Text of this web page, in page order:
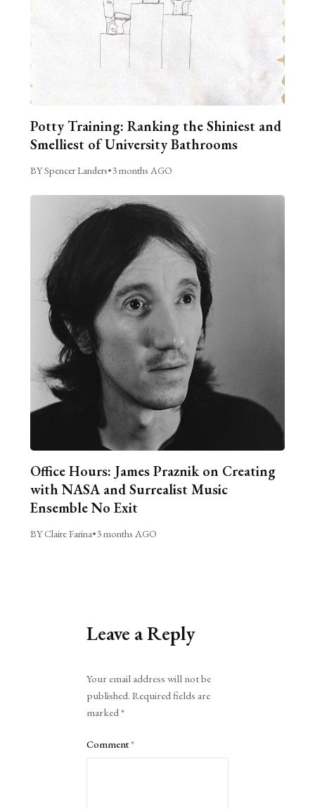
Potty Training: Ranking the Shiniest and
Smelliest of University Bathrooms
BY Spencer Landers•3 months AGO
Office Hours: James Praznik on Creating
with NASA and Surrealist Music
Ensemble No Exit
BY Claire Farina•3 months AGO
Leave a Reply
Your email address will not be
published. Required fields are
marked*
Comment*